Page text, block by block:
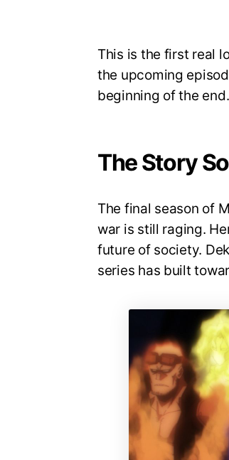
This is the first real
the upcoming
beginning of the end.
The Story
The final season of
war is still raging.
future of society.
series has built